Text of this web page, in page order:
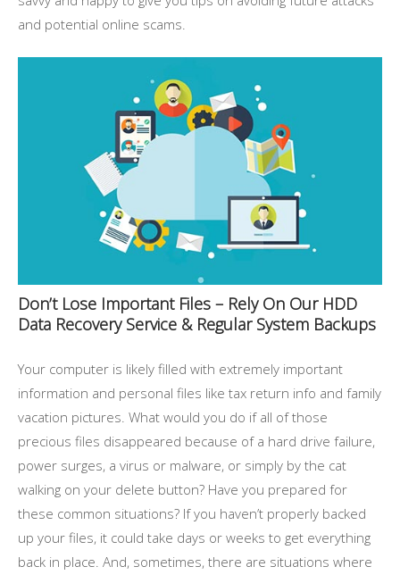
and potential online scams.
Don’t Lose Important Files – Rely On Our HDD
Data Recovery Service & Regular System Backups
Your computer is likely filled with extremely important
information and personal files like tax return info and family
vacation pictures. What would you do if all of those
precious files disappeared because of a hard drive failure,
power surges, a virus or malware, or simply by the cat
walking on your delete button? Have you prepared for
these common situations? If you haven’t properly backed
up your files, it could take days or weeks to get everything
back in place. And, sometimes, there are situations where